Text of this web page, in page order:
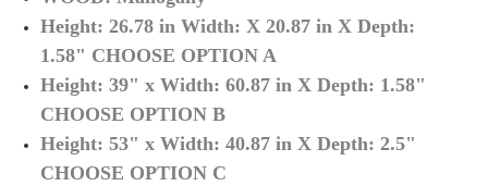
Height: 26.78 inWidth: X 20.87 in XDepth:
1.58" CHOOSE OPTION A
Height: 39" xWidth: 60.87 in XDepth: 1.58"
CHOOSE OPTION B
Height:53" xWidth: 40.87 in XDepth: 2.5"
CHOOSE OPTION C